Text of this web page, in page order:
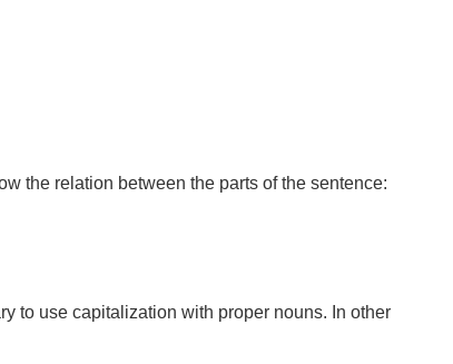
the relation between the parts of the sentence:
to use capitalization with proper nouns. In other